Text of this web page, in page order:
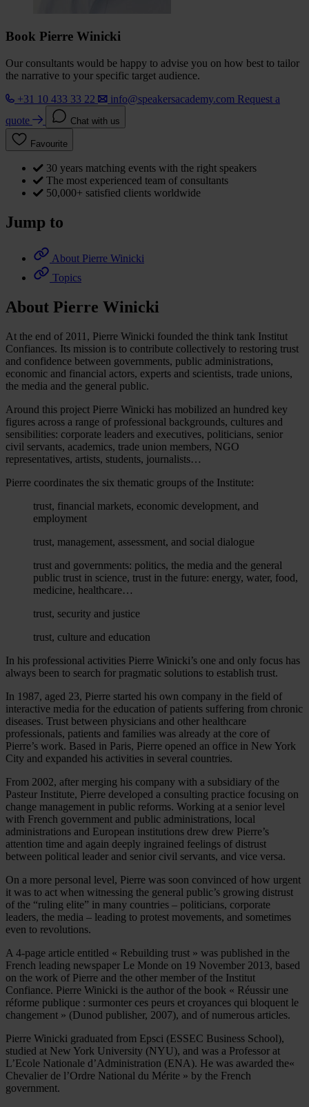
Book Pierre Winicki
Our consultants would be happy to advise you on how best to tailor
the narrative to your specific target audience.
+31 10 433 33 22
info@speakersacademy.com Request a
quote
Chat with us
Favourite
30 years matching events with the right speakers
The most experienced team of consultants
50,000+ satisfied clients worldwide
Jump to
About Pierre Winicki
Topics
About Pierre Winicki
At the end of 2011, Pierre Winicki founded the think tank Institut
Confiances. Its mission is to contribute collectively to restoring trust
and confidence between governments, public administrations,
economic and financial actors, experts and scientists, trade unions,
the media and the general public.
Around this project Pierre Winicki has mobilized an hundred key
figures across a range of professional backgrounds, cultures and
sensibilities: corporate leaders and executives, politicians, senior
civil servants, academics, trade union members, NGO
representatives, artists, students, journalists…
Pierre coordinates the six thematic groups of the Institute:
trust, financial markets, economic development, and
employment
trust, management, assessment, and social dialogue
trust and governments: politics, the media and the general
public trust in science, trust in the future: energy, water, food,
medicine, healthcare…
trust, security and justice
trust, culture and education
In his professional activities Pierre Winicki’s one and only focus has
always been to search for pragmatic solutions to establish trust.
In 1987, aged 23, Pierre started his own company in the field of
interactive media for the education of patients suffering from chronic
diseases. Trust between physicians and other healthcare
professionals, patients and families was already at the core of
Pierre’s work. Based in Paris, Pierre opened an office in New York
City and expanded his activities in several countries.
From 2002, after merging his company with a subsidiary of the
Pasteur Institute, Pierre developed a consulting practice focusing on
change management in public reforms. Working at a senior level
with French government and public administrations, local
administrations and European institutions drew drew Pierre’s
attention time and again deeply ingrained feelings of distrust
between political leader and senior civil servants, and vice versa.
On a more personal level, Pierre was soon convinced of how urgent
it was to act when witnessing the general public’s growing distrust
of the “ruling elite” in many countries – politicians, corporate
leaders, the media – leading to protest movements, and sometimes
even to revolutions.
A 4-page article entitled « Rebuilding trust » was published in the
French leading newspaper Le Monde on 19 November 2013, based
on the work of Pierre and the other member of the Institut
Confiance. Pierre Winicki is the author of the book « Réussir une
réforme publique : surmonter ces peurs et croyances qui bloquent le
changement » (Dunod publisher, 2007), and of numerous articles.
Pierre Winicki graduated from Epsci (ESSEC Business School),
studied at New York University (NYU), and was a Professor at
L’Ecole Nationale d’Administration (ENA). He was awarded the«
Chevalier de l’Ordre National du Mérite » by the French
government.